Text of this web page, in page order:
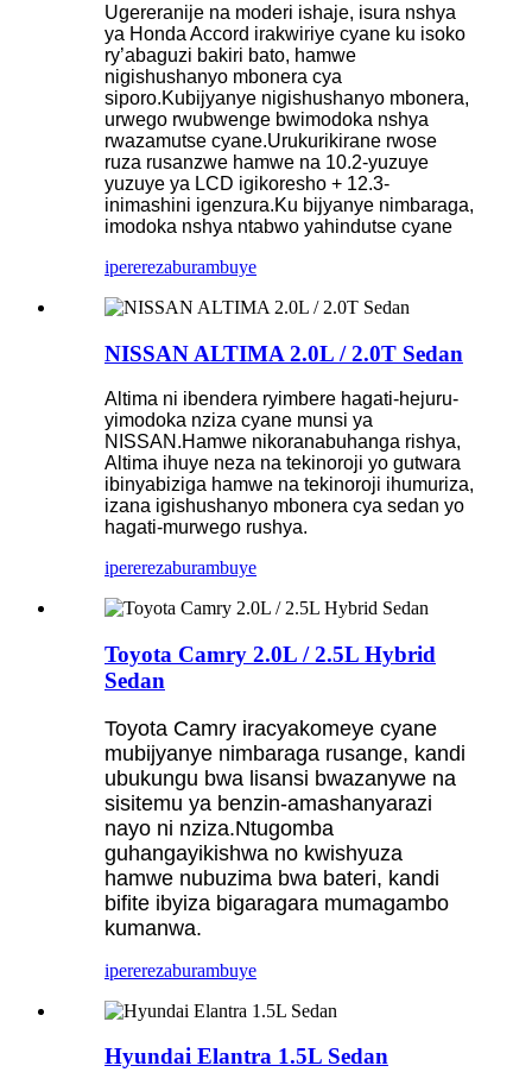
Ugereranije na moderi ishaje, isura nshya
ya Honda Accord irakwiriye cyane ku isoko
ry’abaguzi bakiri bato, hamwe
nigishushanyo mbonera cya
siporo.Kubijyanye nigishushanyo mbonera,
urwego rwubwenge bwimodoka nshya
rwazamutse cyane.Urukurikirane rwose
ruza rusanzwe hamwe na 10.2-yuzuye
yuzuye ya LCD igikoresho + 12.3-
inimashini igenzura.Ku bijyanye nimbaraga,
imodoka nshya ntabwo yahindutse cyane
ipererezaburambuye
NISSAN ALTIMA 2.0L / 2.0T Sedan
Altima ni ibendera ryimbere hagati-hejuru-
yimodoka nziza cyane munsi ya
NISSAN.Hamwe nikoranabuhanga rishya,
Altima ihuye neza na tekinoroji yo gutwara
ibinyabiziga hamwe na tekinoroji ihumuriza,
izana igishushanyo mbonera cya sedan yo
hagati-murwego rushya.
ipererezaburambuye
Toyota Camry 2.0L / 2.5L Hybrid
Sedan
Toyota Camry iracyakomeye cyane
mubijyanye nimbaraga rusange, kandi
ubukungu bwa lisansi bwazanywe na
sisitemu ya benzin-amashanyarazi
nayo ni nziza.Ntugomba
guhangayikishwa no kwishyuza
hamwe nubuzima bwa bateri, kandi
bifite ibyiza bigaragara mumagambo
kumanwa.
ipererezaburambuye
Hyundai Elantra 1.5L Sedan